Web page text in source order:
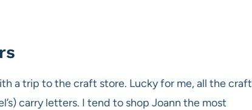
a trip to the craft store. Lucky for me, all the craft
carry letters. I tend to shop Joann the most